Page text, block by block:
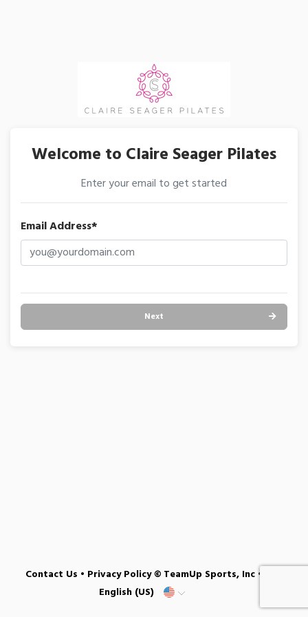
Welcome to Claire Seager Pilates
Enter your email to get started
Email Address*
Next
Contact Us • Privacy Policy© TeamUp Sports, Inc •
English (US)